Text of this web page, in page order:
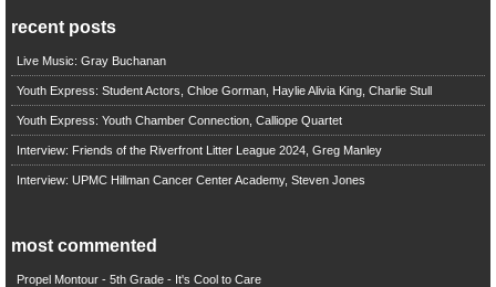
recent posts
Live Music: Gray Buchanan
Youth Express: Student Actors, Chloe Gorman, Haylie Alivia King, Charlie Stull
Youth Express: Youth Chamber Connection, Calliope Quartet
Interview: Friends of the Riverfront Litter League 2024, Greg Manley
Interview: UPMC Hillman Cancer Center Academy, Steven Jones
most commented
Propel Montour - 5th Grade - It's Cool to Care